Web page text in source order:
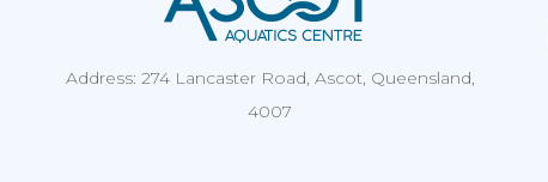
Address: 274 Lancaster Road, Ascot, Queensland,
4007